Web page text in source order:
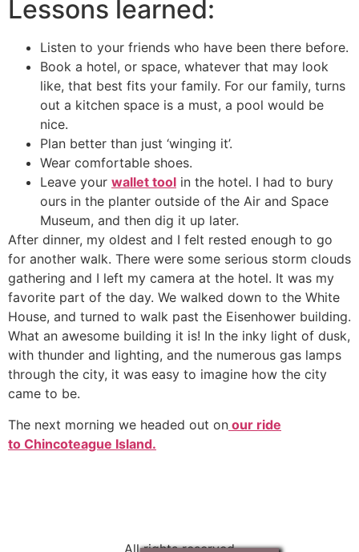
Lessons learned:
Listen to your friends who have been there before.
Book a hotel, or space, whatever that may look
like, that best fits your family. For our family, turns
out a kitchen space is a must, a pool would be
nice.
Plan better than just ‘winging it’.
Wear comfortable shoes.
Leave your wallet tool in the hotel. I had to bury
ours in the planter outside of the Air and Space
Museum, and then dig it up later.
After dinner, my oldest and I felt rested enough to go
for another walk. There were some serious storm clouds
gathering and I left my camera at the hotel. It was my
favorite part of the day. We walked down to the White
House, and turned to walk past the Eisenhower building.
What an awesome building it is! In the inky light of dusk,
with thunder and lighting, and the numerous gas lamps
through the city, it was easy to imagine how the city
came to be.
The next morning we headed out on our ride
to Chincoteague Island.
All rights reserved